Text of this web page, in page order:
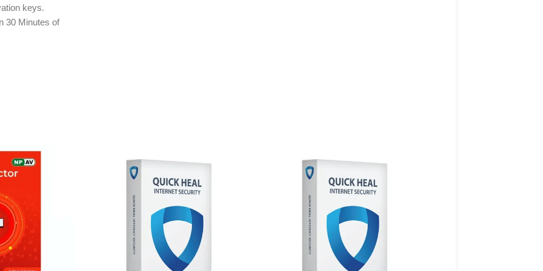
keys.
30 Minutes of
Firewall for Mac